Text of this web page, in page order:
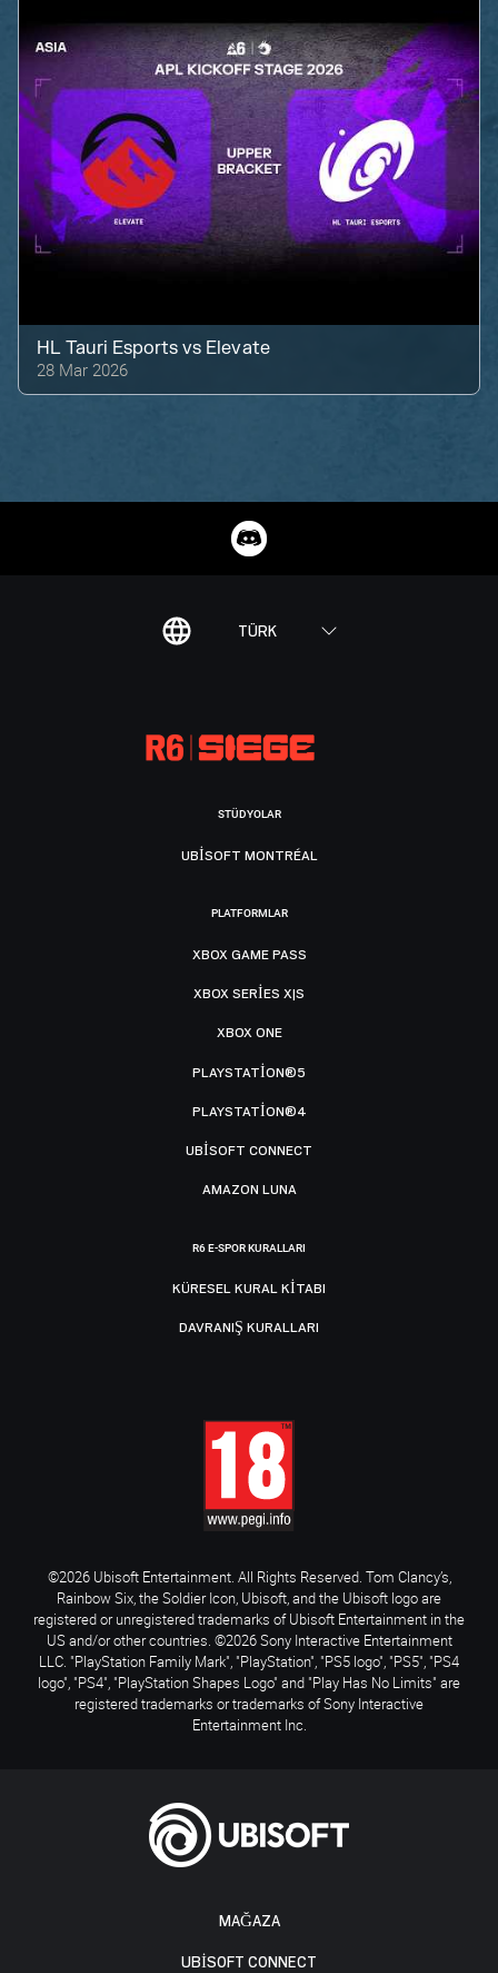
HL Tauri Esports vs Elevate
28 Mar 2026
TÜRK
MAĞAZA
UBISOFT CONNECT
STÜDYOLAR
UBISOFT MONTRÉAL
PLATFORMLAR
XBOX GAME PASS
XBOX SERIES X|S
XBOX ONE
PLAYSTATION®5
PLAYSTATION®4
UBISOFT CONNECT
AMAZON LUNA
R6 E-SPOR KURALLARI
KÜRESEL KURAL KITABI
DAVRANIŞ KURALLARI
©2026 Ubisoft Entertainment. All Rights Reserved. Tom Clancy’s,
Rainbow Six, the Soldier Icon, Ubisoft, and the Ubisoft logo are
registered or unregistered trademarks of Ubisoft Entertainment in the
US and/or other countries. ©2026 Sony Interactive Entertainment
LLC. "PlayStation Family Mark", "PlayStation", "PS5 logo", "PS5", "PS4
logo", "PS4", "PlayStation Shapes Logo" and "Play Has No Limits" are
registered trademarks or trademarks of Sony Interactive
Entertainment Inc.